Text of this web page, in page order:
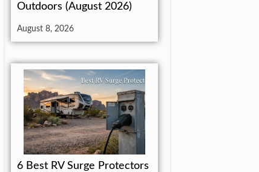
Outdoors (August 2026)
August 8, 2026
6 Best RV Surge Protectors